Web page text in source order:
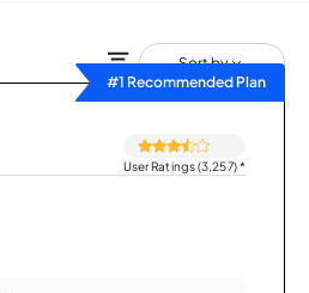
Sort by
#1 Recommended Plan
User Ratings (3,257)*